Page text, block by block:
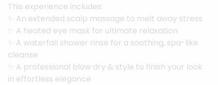
This experience includes:
✨ An extended scalp massage to melt away stress
✨ A heated eye mask for ultimate relaxation
✨ A waterfall shower rinse for a soothing, spa-like
cleanse
✨ A professional blow dry & style to finish your look
in effortless elegance